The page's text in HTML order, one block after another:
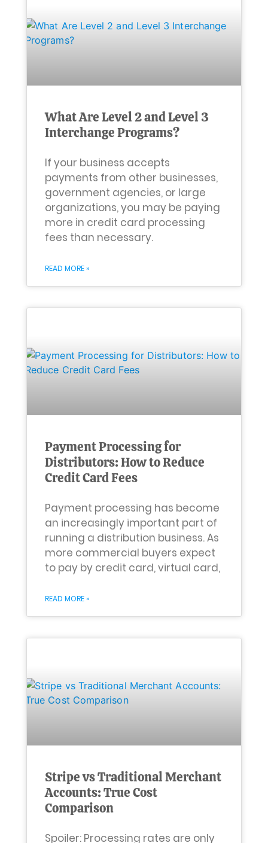
What Are Level 2 and Level 3
Interchange Programs?
If your business accepts
payments from other businesses,
government agencies, or large
organizations, you may be paying
more in credit card processing
fees than necessary.
READ MORE »
Payment Processing for
Distributors: How to Reduce
Credit Card Fees
Payment processing has become
an increasingly important part of
running a distribution business. As
more commercial buyers expect
to pay by credit card, virtual card,
READ MORE »
Stripe vs Traditional Merchant
Accounts: True Cost
Comparison
Spoiler: Processing rates are only